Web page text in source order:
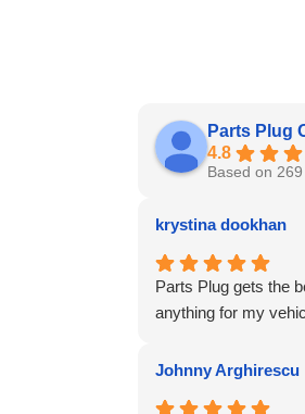
Parts Plug
4.8
Based on
krystina dookhan
Parts Plug gets the
anything for my
Johnny Arghirescu